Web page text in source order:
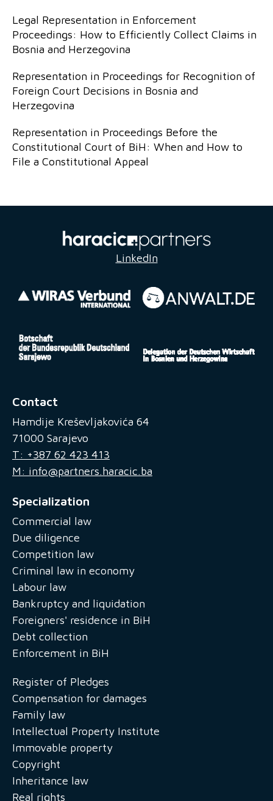
Legal Representation in Enforcement
Proceedings: How to Efficiently Collect Claims in
Bosnia and Herzegovina
Representation in Proceedings for Recognition of
Foreign Court Decisions in Bosnia and
Herzegovina
Representation in Proceedings Before the
Constitutional Court of BiH: When and How to
File a Constitutional Appeal
LinkedIn
Contact
Hamdije Kreševljakovića 64
71000 Sarajevo
T: +387 62 423 413
M: info@partners.haracic.ba
Specialization
Commercial law
Due diligence
Competition law
Criminal law in economy
Labour law
Bankruptcy and liquidation
Foreigners' residence in BiH
Debt collection
Enforcement in BiH
Register of Pledges
Compensation for damages
Family law
Intellectual Property Institute
Immovable property
Copyright
Inheritance law
Real rights